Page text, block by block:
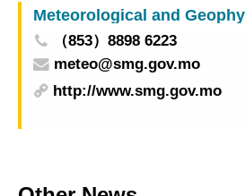
Meteorological and
（853）8898 6223
meteo@smg.gov.mo
http://www.smg.gov.mo